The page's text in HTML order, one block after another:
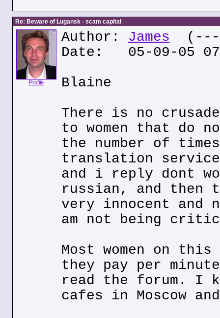
Re: Beware of Lugansk - scam capital
Profile
Author: James (---
Date: 05-09-05
Blaine
There is no
to women that do
the number of
translation
and i reply dont
russian, and then
very innocent
am not being
Most women on
they pay per
read the forum. I
cafes in Moscow